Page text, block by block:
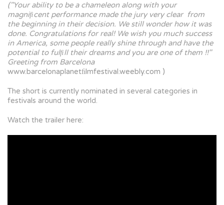
("Your ability to be a chameleon along with your
magniﬁcent performance made the jury very clear from
the beginning in their decision. We still wonder how it was
done. Congratulations for real! We wish you much success
in America, some people really shine through and have the
potential to fulﬁll their dreams and you are one of them !!"
Greeting from Barcelona
www.barcelonaplanetﬁlmfestival.weebly.com )
The short is currently nominated in several categories in
festivals around the world.
Watch the trailer here: